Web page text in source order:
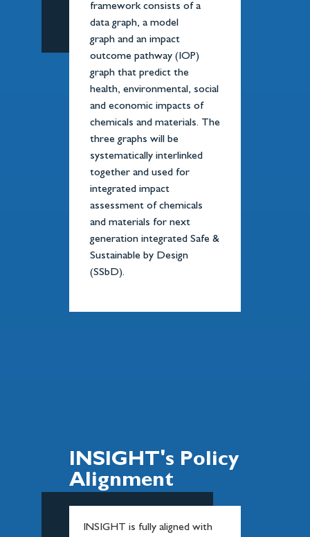
framework consists of a
data graph, a model
graph and an impact
outcome pathway (IOP)
graph that predict the
health, environmental, social
and economic impacts of
chemicals and materials. The
three graphs will be
systematically interlinked
together and used for
integrated impact
assessment of chemicals
and materials for next
generation integrated Safe &
Sustainable by Design
(SSbD).
INSIGHT's Policy
Alignment
INSIGHT is fully aligned with